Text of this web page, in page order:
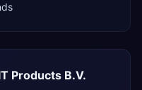
Products B.V.